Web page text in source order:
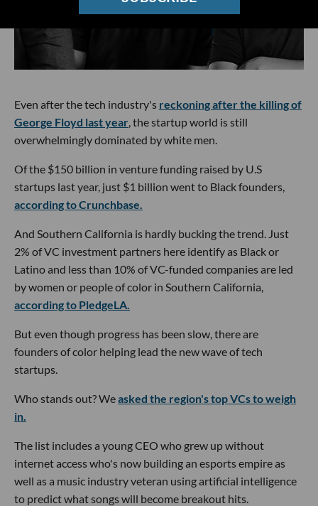
Even after the tech industry's reckoning after the killing of
George Floyd last year, the startup world is still
overwhelmingly dominated by white men.
Of the $150 billion in venture funding raised by U.S
startups last year, just $1 billion went to Black founders,
according to Crunchbase.
And Southern California is hardly bucking the trend. Just
2% of VC investment partners here identify as Black or
Latino and less than 10% of VC-funded companies are led
by women or people of color in Southern California,
according to PledgeLA.
But even though progress has been slow, there are
founders of color helping lead the new wave of tech
startups.
Who stands out? Weasked the region's top VCs to weigh
in.
The list includes a young CEO who grew up without
internet access who's now building an esports empire as
well as a music industry veteran using artificial intelligence
to predict what songs will become breakout hits.